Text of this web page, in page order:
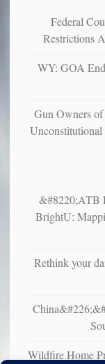
Federal
Restrictions
WY: GOA
Gun Owners
&#8220;ATB
BrightU:
Rethink your
Wildfire Home